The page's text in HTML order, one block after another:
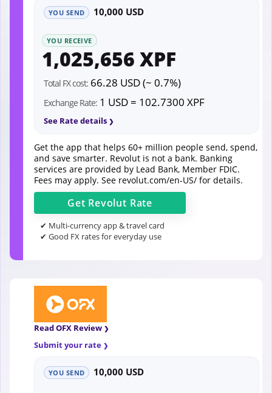
YOU SEND 10,000 USD
YOU RECEIVE
1,025,656 XPF
Total FX cost: 66.28 USD (~ 0.7%)
Exchange Rate: 1 USD = 102.7300 XPF
See Rate details
Get the app that helps 60+ million people send, spend,
and save smarter. Revolut is not a bank. Banking
services are provided by Lead Bank, Member FDIC.
Fees may apply. See revolut.com/en-US/ for details.
Get Revolut Rate
✔ Multi-currency app & travel card
✔ Good FX rates for everyday use
Read OFX Review
Submit your rate
YOU SEND 10,000 USD